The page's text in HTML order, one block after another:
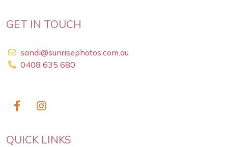
GET IN TOUCH
sandi@sunrisephotos.com.au
0408 635 680
QUICK LINKS